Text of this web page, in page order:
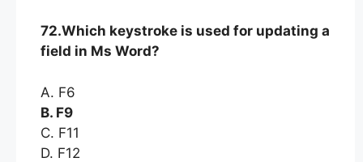
72.Which keystroke is used for updating a
field in Ms Word?
A. F6
B. F9
C. F11
D. F12